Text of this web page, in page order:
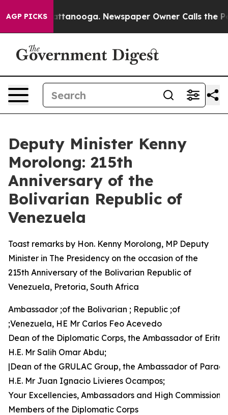
AGP PICKS
Chattanooga. Newspaper Owner Calls the People
Deputy Minister Kenny
Morolong: 215th
Anniversary of the
Bolivarian Republic of
Venezuela
Toast remarks by Hon. Kenny Morolong, MP Deputy
Minister in The Presidency on the occasion of the
215th Anniversary of the Bolivarian Republic of
Venezuela, Pretoria, South Africa
Ambassador ;of the Bolivarian ; Republic ;of
;Venezuela, HE Mr Carlos Feo Acevedo
Dean of the Diplomatic Corps, the Ambassador of
H.E. Mr Salih Omar Abdu;
|Dean of the GRULAC Group, the Ambassador of
H.E. Mr Juan Ignacio Livieres Ocampos;
Your Excellencies, Ambassadors and High
Members of the Diplomatic Corps